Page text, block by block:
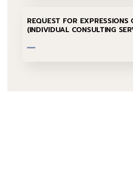
REQUEST FOR EXPRESSIONS
(INDIVIDUAL CONSULTING